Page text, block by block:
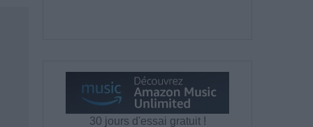
30 jours d'essai gratuit !